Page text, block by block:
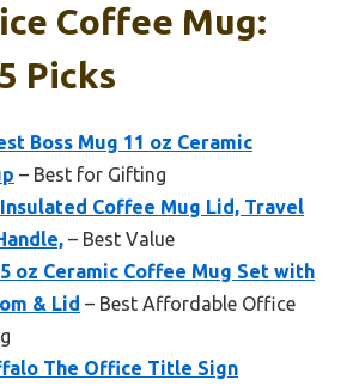
Coffee Mug:
Picks
Boss Mug 11 oz Ceramic
– Best for Gifting
Insulated Coffee Mug Lid, Travel
– Best Value
oz Ceramic Coffee Mug Set with
& Lid – Best Affordable Office
The Office Title Sign